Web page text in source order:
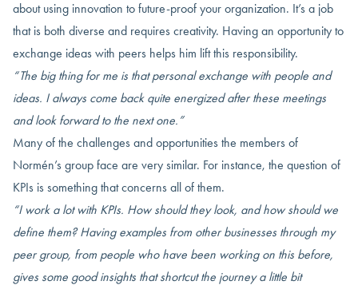
about using innovation to future-proof your organization. It’s a job
that is both diverse and requires creativity. Having an opportunity to
exchange ideas with peers helps him lift this responsibility.
“The big thing for me is that personal exchange with people and
ideas. I always come back quite energized after these meetings
and look forward to the next one.”
Many of the challenges and opportunities the members of
Normén’s group face are very similar. For instance, the question of
KPIs is something that concerns all of them.
“I work a lot with KPIs. How should they look, and how should we
define them? Having examples from other businesses through my
peer group, from people who have been working on this before,
gives some good insights that shortcut the journey a little bit